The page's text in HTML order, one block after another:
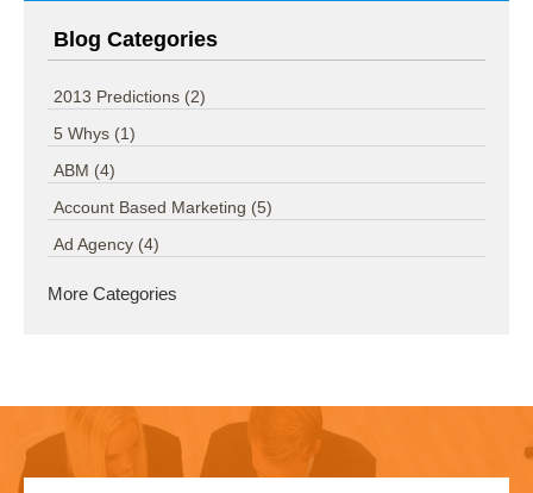
Blog Categories
2013 Predictions (2)
5 Whys (1)
ABM (4)
Account Based Marketing (5)
Ad Agency (4)
More Categories